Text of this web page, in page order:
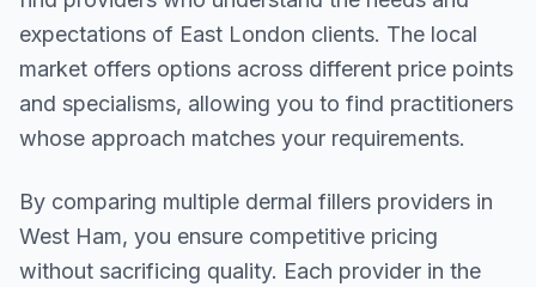
expectations of East London clients. The local
market offers options across different price points
and specialisms, allowing you to find practitioners
whose approach matches your requirements.
By comparing multiple dermal fillers providers in
West Ham, you ensure competitive pricing
without sacrificing quality. Each provider in the